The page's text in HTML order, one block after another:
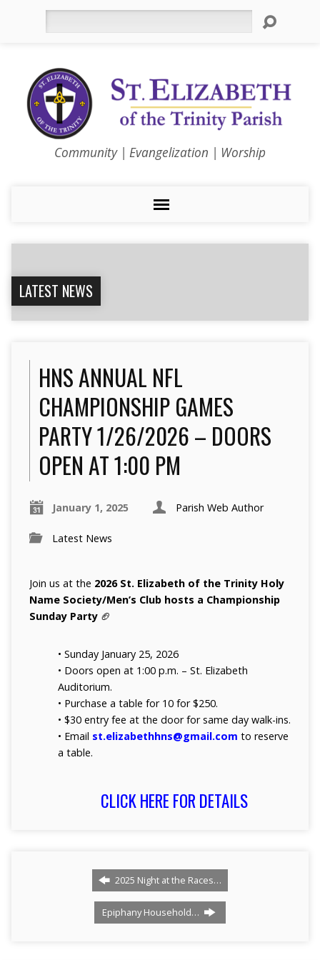
Community | Evangelization | Worship
LATEST NEWS
HNS ANNUAL NFL
CHAMPIONSHIP GAMES
PARTY 1/26/2026 – DOORS
OPEN AT 1:00 PM
January 1, 2025 Parish Web Author
Latest News
Join us at the 2026 St. Elizabeth of the Trinity Holy
Name Society/Men’s Club hosts a Championship
Sunday Party🏈
• Sunday January 25, 2026
• Doors open at 1:00 p.m. – St. Elizabeth
Auditorium.
• Purchase a table for 10 for $250.
• $30 entry fee at the door for same day walk-ins.
• Email st.elizabethhns@gmail.com to reserve
a table.
CLICK HERE FOR DETAILS
2025 Night at the Races…
Epiphany Household…